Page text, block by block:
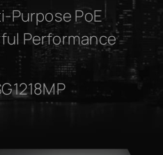
Purpose PoE
Performance